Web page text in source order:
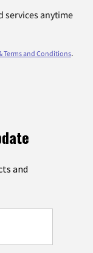
services anytime
Terms and Conditions.